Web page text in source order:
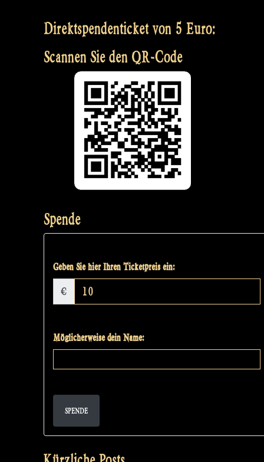
Direktspendenticket von 5 Euro:
Scannen Sie den QR-Code
Spende
Geben Sie hier Ihren Ticketpreis ein:
€
Möglicherweise dein Name:
SPENDE